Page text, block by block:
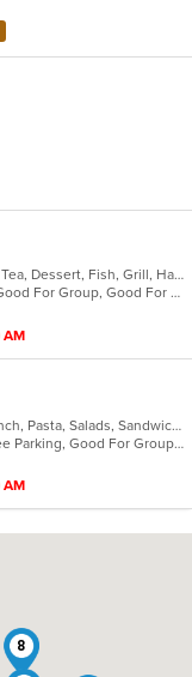
BBQ, Breakfast, Chicken, Coffee and Tea, Dessert, Fish, Grill, Hamburgers, Italian, Pakistani, Pasta, Seafood, Vegetarian, Wings
Buffet, Casual Dining, Free Parking, Good For Group, Good For Kids, Vegetarian Options
AM
Brunch, Curry, Fish, Hamburgers, Lunch, Pasta, Salads, Sandwiches, Seafood, Steak
Chill, Comfort Food, Family Style, Free Parking, Good For Group, Good For Kids
AM
8